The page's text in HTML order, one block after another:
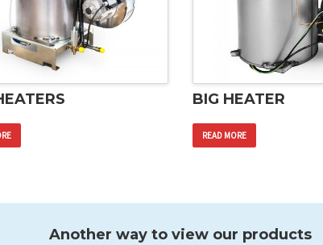
BIG HEATER
READ MORE
Another way to view our products